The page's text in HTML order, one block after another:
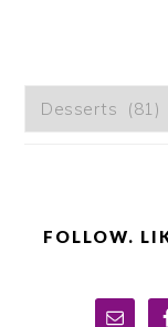
Categories
FOLLOW.